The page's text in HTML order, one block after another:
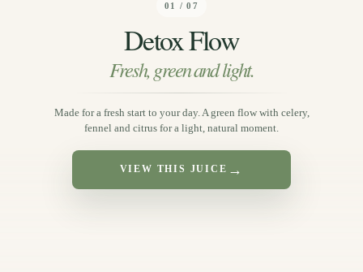
01 / 07
Detox Flow
Fresh, green and light.
Made for a fresh start to your day. A green flow with celery,
fennel and citrus for a light, natural moment.
VIEW THIS JUICE →